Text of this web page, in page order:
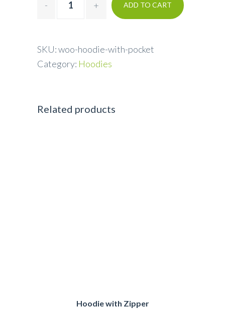
ADD TO CART
SKU:woo-hoodie-with-pocket
Category: Hoodies
Related products
Hoodie with Zipper